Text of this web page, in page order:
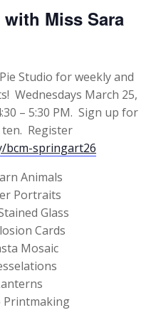
Miss Sara
Studio for weekly and
Wednesdays March 25,
– 5:30 PM. Sign up for
ten. Register
bcm-springart26
Animals
Portraits
Glass
Cards
Mosaic
Printmaking